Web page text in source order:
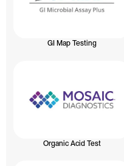
GI Map Testing
Organic Acid Test